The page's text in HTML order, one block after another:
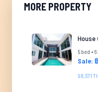
MORE PROPERTY
House
5 bed •
Sale:
98,571